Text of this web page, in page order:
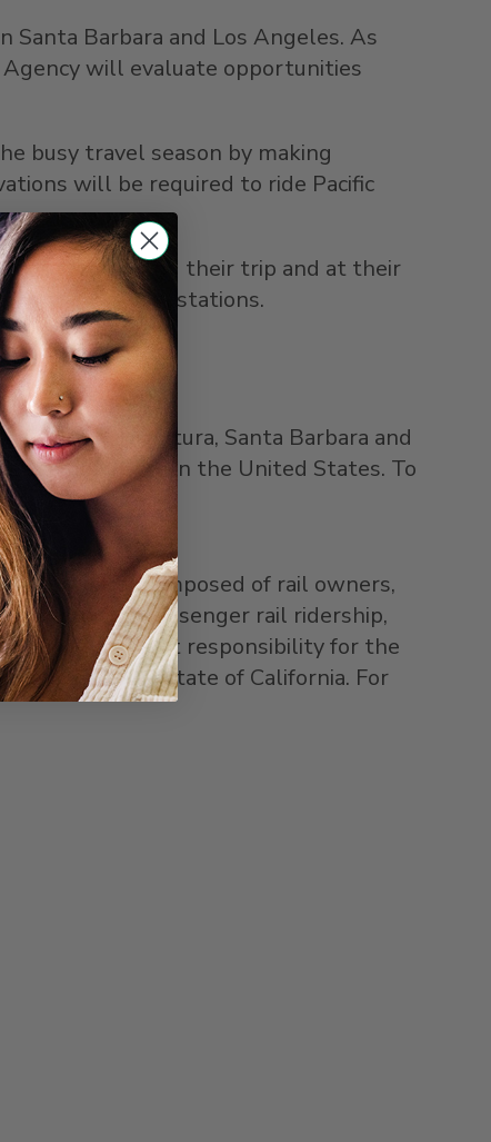
Barbara and Los Angeles. As
Agency will evaluate opportunities
busy travel season by making
will be required to ride Pacific
in place during their trip and at their
trains and in stations.
Angeles, Ventura, Santa Barbara and
rail route in the United States. To
authority composed of rail owners,
to improve passenger rail ridership,
management responsibility for the
with the state of California. For